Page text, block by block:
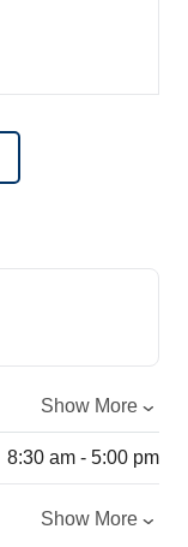
Show More
8:30 am - 5:00 pm
Show More